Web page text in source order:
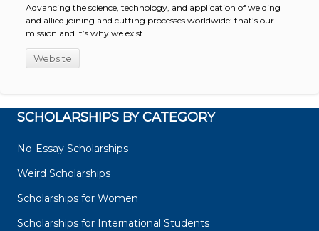
Advancing the science, technology, and application of welding
and allied joining and cutting processes worldwide: that’s our
mission and it’s why we exist.
Website
SCHOLARSHIPS BY CATEGORY
No-Essay Scholarships
Weird Scholarships
Scholarships for Women
Scholarships for International Students